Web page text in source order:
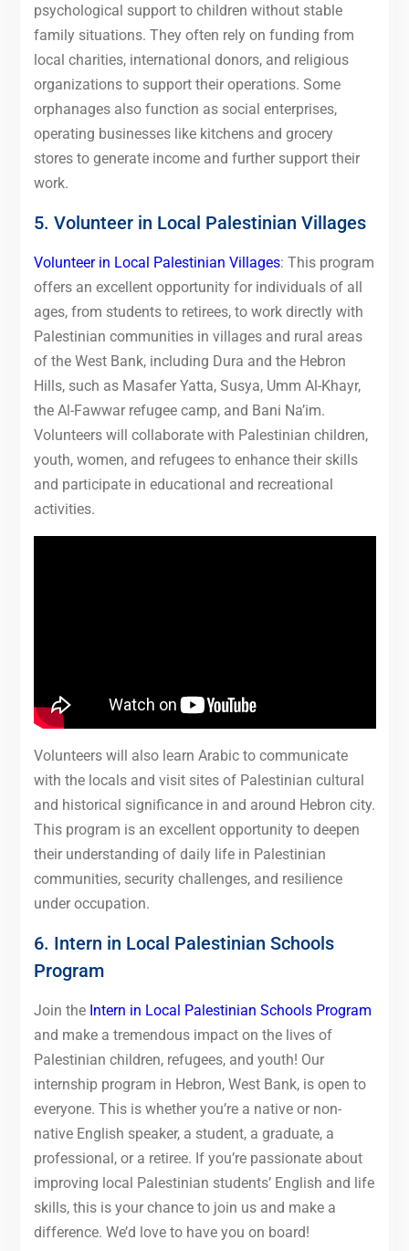
psychological support to children without stable
family situations. They often rely on funding from
local charities, international donors, and religious
organizations to support their operations. Some
orphanages also function as social enterprises,
operating businesses like kitchens and grocery
stores to generate income and further support their
work.
5. Volunteer in Local Palestinian Villages
Volunteer in Local Palestinian Villages: This program
offers an excellent opportunity for individuals of all
ages, from students to retirees, to work directly with
Palestinian communities in villages and rural areas
of the West Bank, including Dura and the Hebron
Hills, such as Masafer Yatta, Susya, Umm Al-Khayr,
the Al-Fawwar refugee camp, and Bani Na’im.
Volunteers will collaborate with Palestinian children,
youth, women, and refugees to enhance their skills
and participate in educational and recreational
activities.
Volunteers will also learn Arabic to communicate
with the locals and visit sites of Palestinian cultural
and historical significance in and around Hebron city.
This program is an excellent opportunity to deepen
their understanding of daily life in Palestinian
communities, security challenges, and resilience
under occupation.
6. Intern in Local Palestinian Schools
Program
Join the Intern in Local Palestinian Schools Program
and make a tremendous impact on the lives of
Palestinian children, refugees, and youth! Our
internship program in Hebron, West Bank, is open to
everyone. This is whether you’re a native or non-
native English speaker, a student, a graduate, a
professional, or a retiree. If you’re passionate about
improving local Palestinian students’ English and life
skills, this is your chance to join us and make a
difference. We’d love to have you on board!